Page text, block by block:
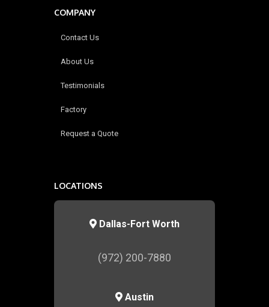
COMPANY
Contact Us
About Us
Testimonials
Factory
Request a Quote
LOCATIONS
Dallas-Fort Worth
(972) 200-7880
Austin